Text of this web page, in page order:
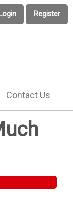
Login Register
Contact Us